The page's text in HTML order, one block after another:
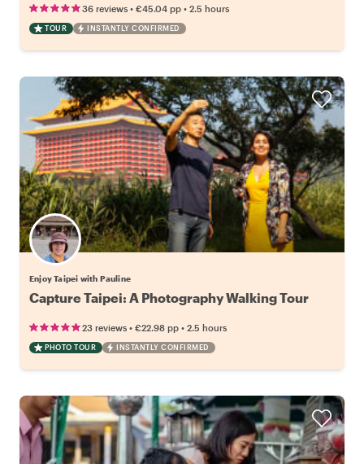
36 reviews • €45.04 pp • 2.5 hours
TOUR INSTANTLY CONFIRMED
Enjoy Taipei with Pauline
Capture Taipei: A Photography Walking Tour
23 reviews • €22.98 pp • 2.5 hours
PHOTO TOUR INSTANTLY CONFIRMED